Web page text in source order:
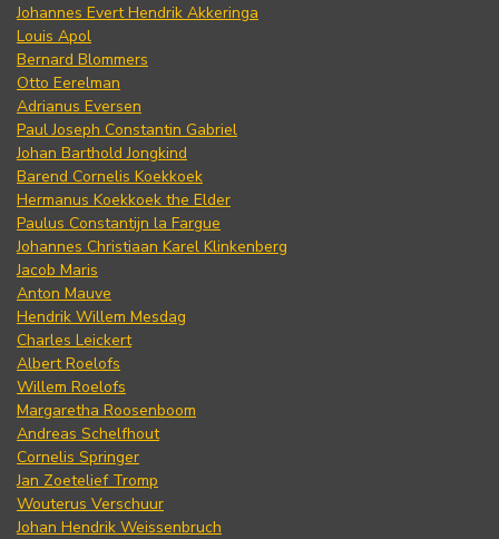
Johannes Evert Hendrik Akkeringa
Louis Apol
Bernard Blommers
Otto Eerelman
Adrianus Eversen
Paul Joseph Constantin Gabriel
Johan Barthold Jongkind
Barend Cornelis Koekkoek
Hermanus Koekkoek the Elder
Paulus Constantijn la Fargue
Johannes Christiaan Karel Klinkenberg
Jacob Maris
Anton Mauve
Hendrik Willem Mesdag
Charles Leickert
Albert Roelofs
Willem Roelofs
Margaretha Roosenboom
Andreas Schelfhout
Cornelis Springer
Jan Zoetelief Tromp
Wouterus Verschuur
Johan Hendrik Weissenbruch